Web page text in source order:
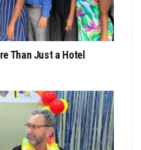
Than Just a Hotel